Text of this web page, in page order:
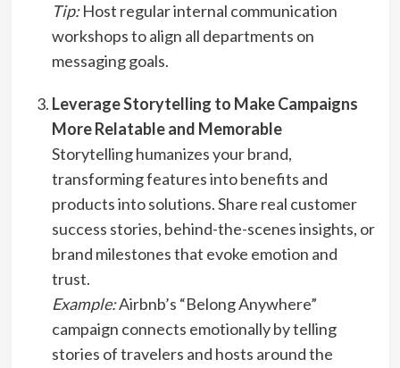
Tip:Host regular internal communication
workshops to align all departments on
messaging goals.
Leverage Storytelling to Make Campaigns
More Relatable and Memorable
Storytelling humanizes your brand,
transforming features into benefits and
products into solutions. Share real customer
success stories, behind-the-scenes insights, or
brand milestones that evoke emotion and
trust.
Example:Airbnb’s “Belong Anywhere”
campaign connects emotionally by telling
stories of travelers and hosts around the